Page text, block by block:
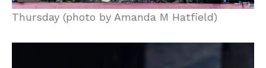
Thursday (photo by Amanda M Hatfield)